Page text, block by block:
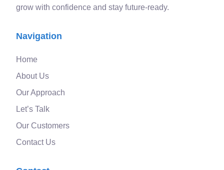
grow with confidence and stay future-ready.
Navigation
Home
About Us
Our Approach
Let’s Talk
Our Customers
Contact Us